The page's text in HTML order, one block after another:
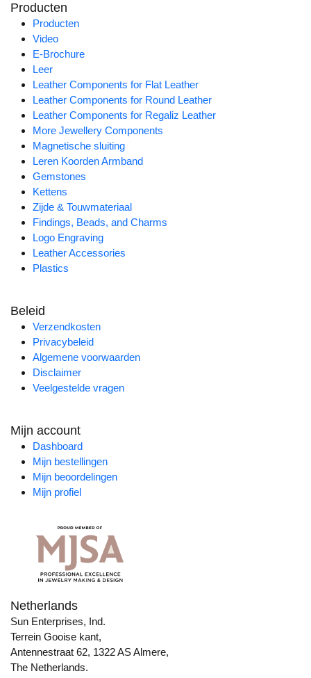
Producten
Producten
Video
E-Brochure
Leer
Leather Components for Flat Leather
Leather Components for Round Leather
Leather Components for Regaliz Leather
More Jewellery Components
Magnetische sluiting
Leren Koorden Armband
Gemstones
Kettens
Zijde & Touwmateriaal
Findings, Beads, and Charms
Logo Engraving
Leather Accessories
Plastics
Beleid
Verzendkosten
Privacybeleid
Algemene voorwaarden
Disclaimer
Veelgestelde vragen
Mijn account
Dashboard
Mijn bestellingen
Mijn beoordelingen
Mijn profiel
Netherlands
Sun Enterprises, Ind.
Terrein Gooise kant,
Antennestraat 62, 1322 AS Almere,
The Netherlands.